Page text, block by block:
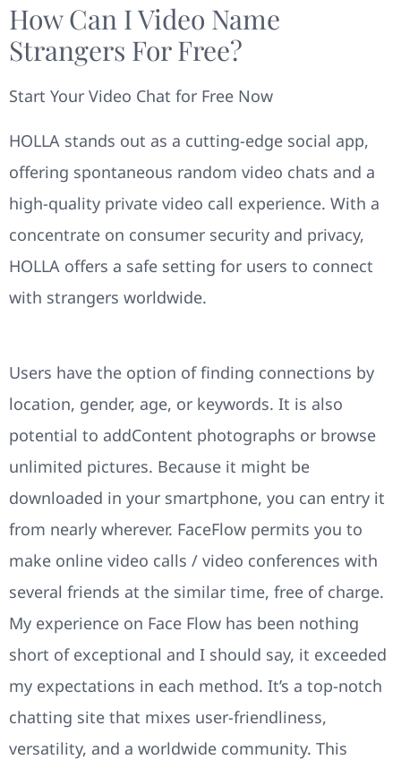
How Can I Video Name
Strangers For Free?
Start Your Video Chat for Free Now
HOLLA stands out as a cutting-edge social app,
offering spontaneous random video chats and a
high-quality private video call experience. With a
concentrate on consumer security and privacy,
HOLLA offers a safe setting for users to connect
with strangers worldwide.
Users have the option of finding connections by
location, gender, age, or keywords. It is also
potential to addContent photographs or browse
unlimited pictures. Because it might be
downloaded in your smartphone, you can entry it
from nearly wherever. FaceFlow permits you to
make online video calls / video conferences with
several friends at the similar time, free of charge.
My experience on Face Flow has been nothing
short of exceptional and I should say, it exceeded
my expectations in each method. It’s a top-notch
chatting site that mixes user-friendliness,
versatility, and a worldwide community. This